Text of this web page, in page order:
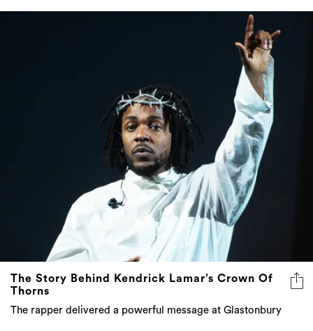
The Story Behind Kendrick Lamar’s Crown Of
Thorns
The rapper delivered a powerful message at Glastonbury